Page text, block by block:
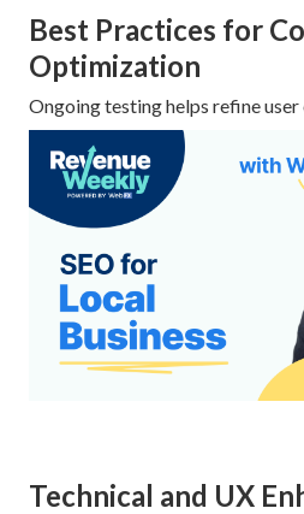
Best Practices for
Optimization
Ongoing testing helps refine user
Technical and UX